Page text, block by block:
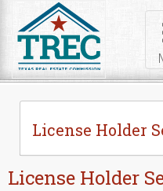
License Holder
License Holder